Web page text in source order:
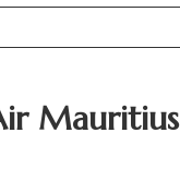
Mauritius